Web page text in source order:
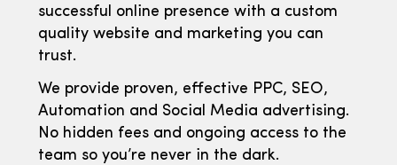
successful online presence with a custom
quality website and marketing you can
trust.
We provide proven, effective PPC, SEO,
Automation and Social Media advertising.
No hidden fees and ongoing access to the
team so you’re never in the dark.